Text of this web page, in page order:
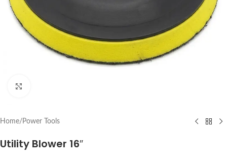
Home/ Power Tools
Utility Blower 16″